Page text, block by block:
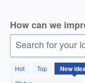
How can we
Search for your
Hot Top New
results
found